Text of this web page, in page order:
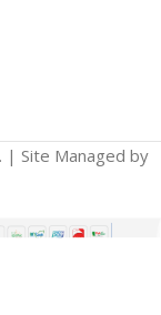
| Site Managed by